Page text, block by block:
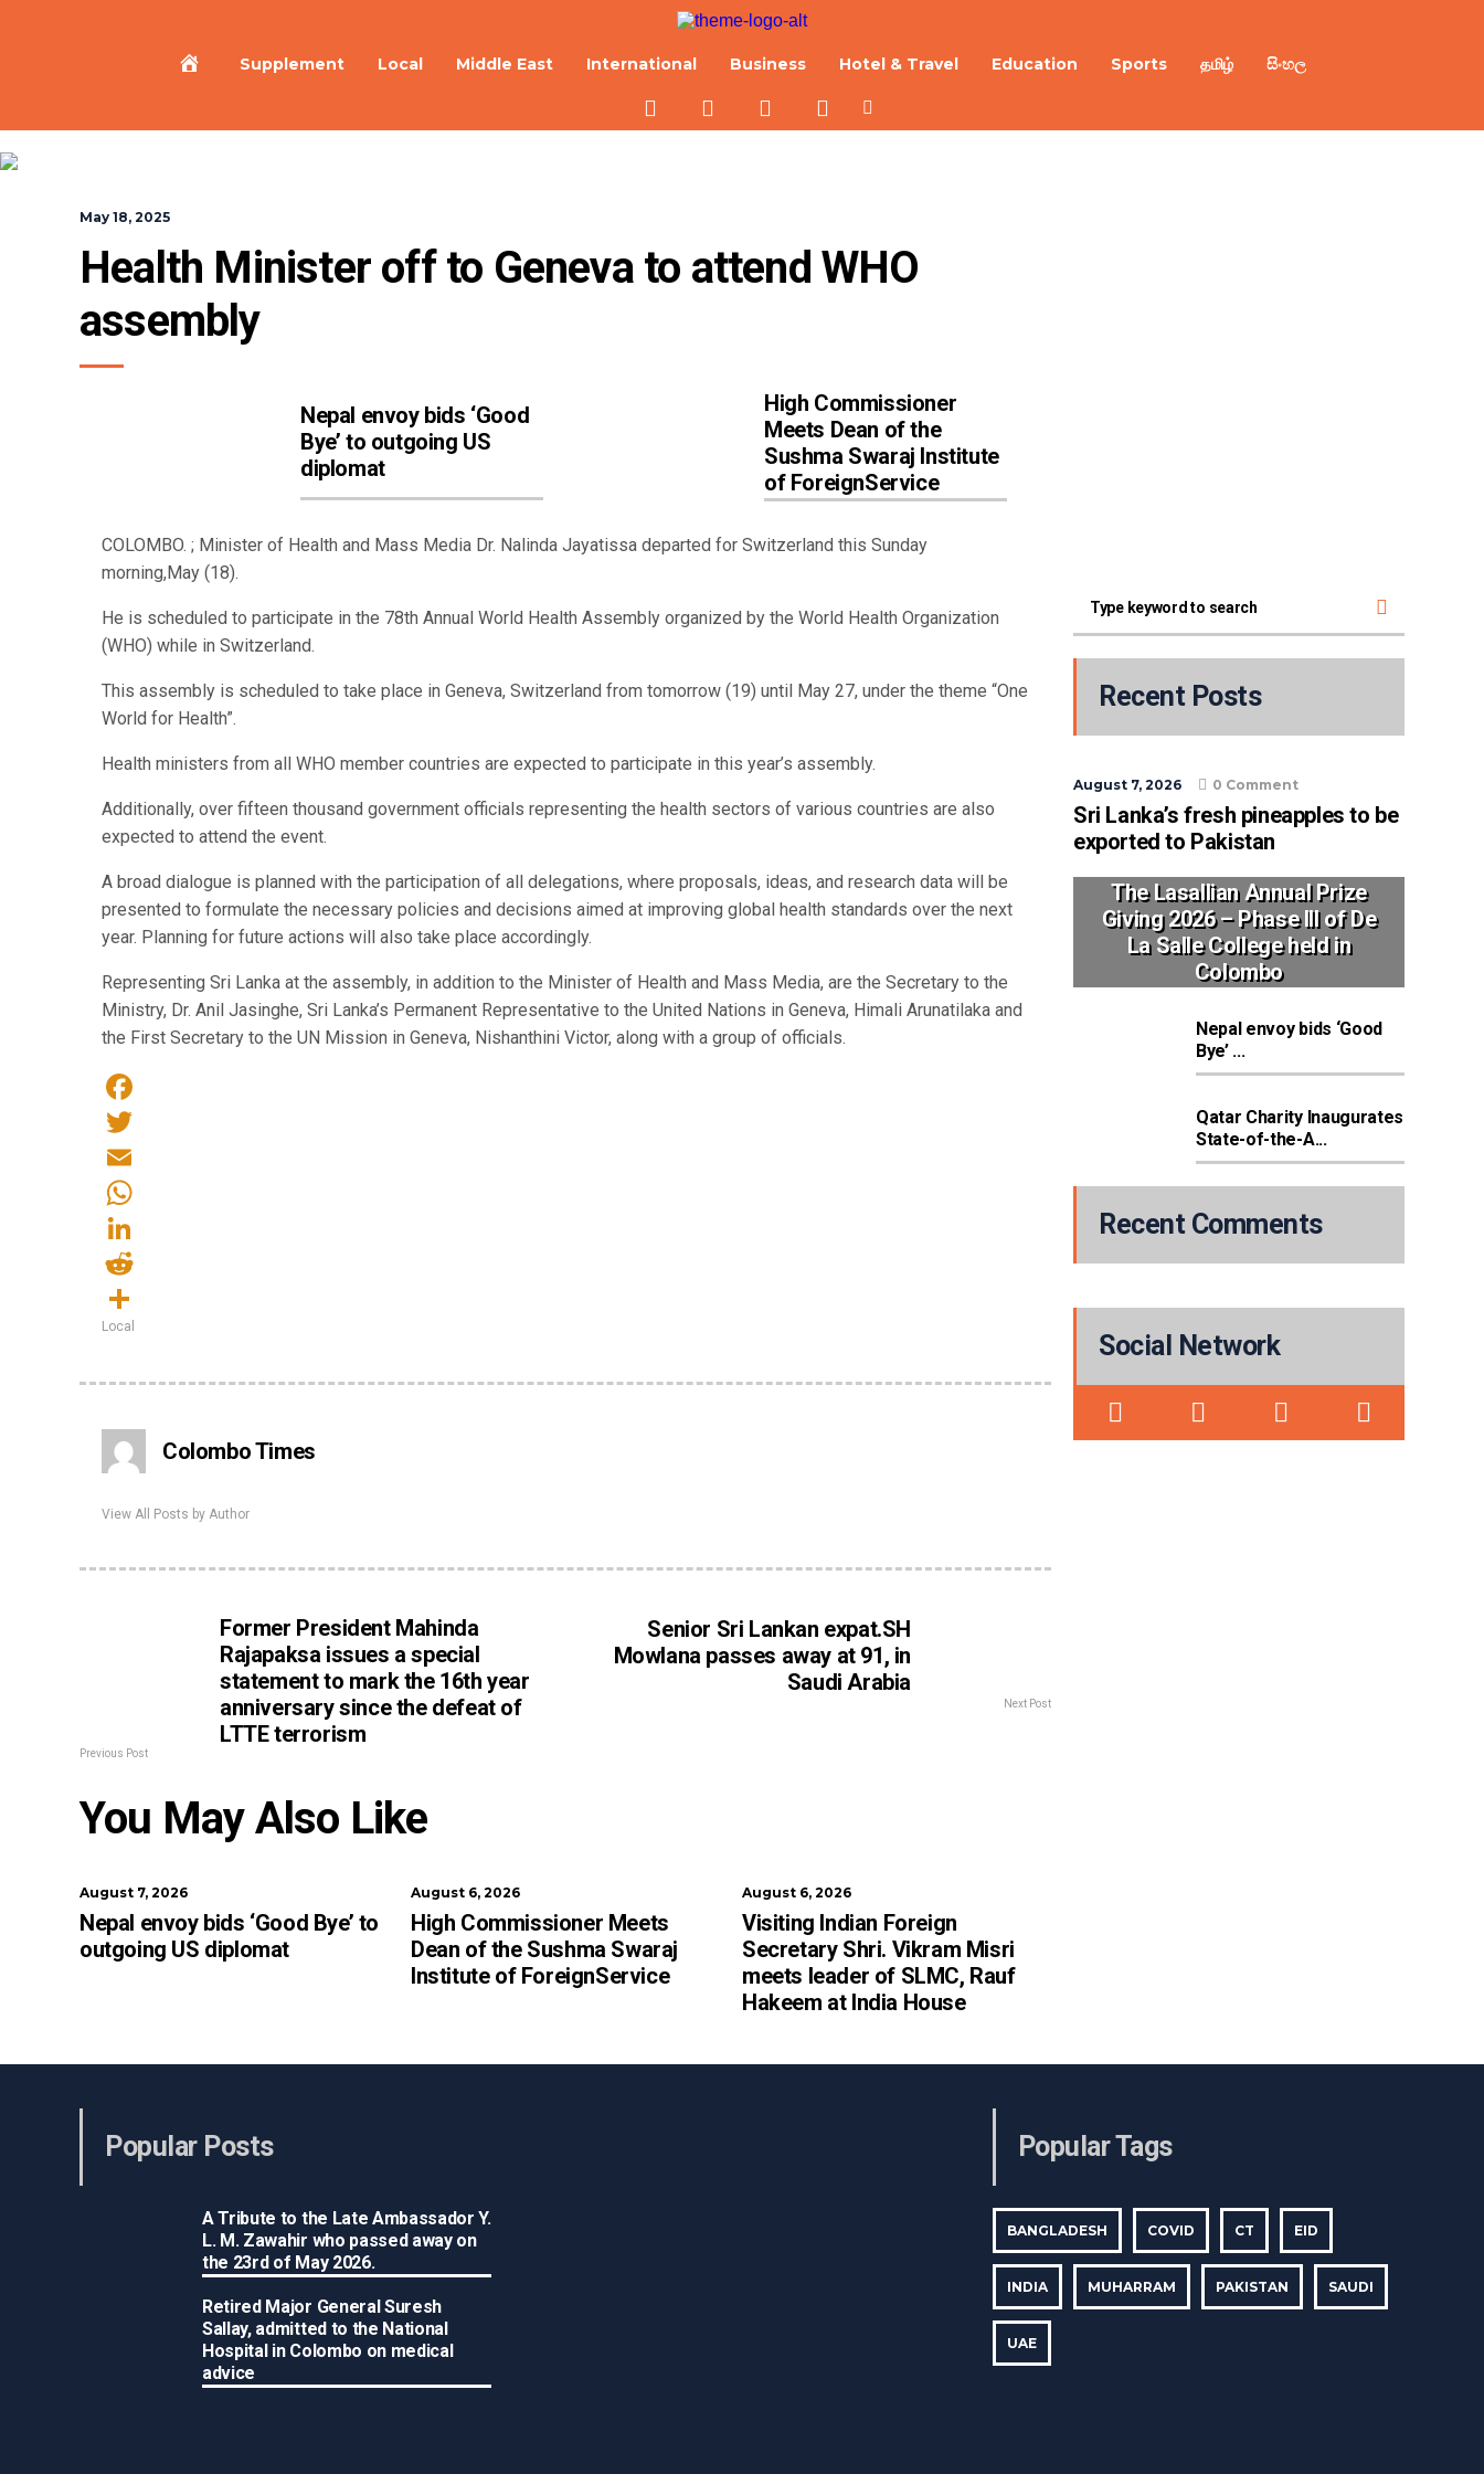
HomeSupplement Local Middle East International Business Hotel & Travel Education Sports தமிழ் සිංහල
May 18, 2025
Health Minister off to Geneva to attend WHO
assembly
Nepal envoy bids ‘Good
Bye’ to outgoing US
diplomat
High Commissioner
Meets Dean of the
Sushma Swaraj Institute
of ForeignService
COLOMBO. ; Minister of Health and Mass Media Dr. Nalinda Jayatissa departed for Switzerland this Sunday
morning,May (18).
He is scheduled to participate in the 78th Annual World Health Assembly organized by the World Health Organization
(WHO) while in Switzerland.
This assembly is scheduled to take place in Geneva, Switzerland from tomorrow (19) until May 27, under the theme “One
World for Health”.
Health ministers from all WHO member countries are expected to participate in this year’s assembly.
Additionally, over fifteen thousand government officials representing the health sectors of various countries are also
expected to attend the event.
A broad dialogue is planned with the participation of all delegations, where proposals, ideas, and research data will be
presented to formulate the necessary policies and decisions aimed at improving global health standards over the next
year. Planning for future actions will also take place accordingly.
Representing Sri Lanka at the assembly, in addition to the Minister of Health and Mass Media, are the Secretary to the
Ministry, Dr. Anil Jasinghe, Sri Lanka’s Permanent Representative to the United Nations in Geneva, Himali Arunatilaka and
the First Secretary to the UN Mission in Geneva, Nishanthini Victor, along with a group of officials.
Facebook
Twitter
Email
WhatsApp
LinkedIn
Reddit
Share
Local
Colombo Times
View All Posts by Author
Former President Mahinda
Rajapaksa issues a special
statement to mark the 16th year
anniversary since the defeat of
LTTE terrorism
Previous Post
Senior Sri Lankan expat.SH
Mowlana passes away at 91, in
Saudi Arabia
Next Post
You May Also Like
August 7, 2026
Nepal envoy bids ‘Good Bye’ to
outgoing US diplomat
August 6, 2026
High Commissioner Meets
Dean of the Sushma Swaraj
Institute of ForeignService
August 6, 2026
Visiting Indian Foreign
Secretary Shri. Vikram Misri
meets leader of SLMC, Rauf
Hakeem at India House
Recent Posts
August 7, 2026 0 Comment
Sri Lanka’s fresh pineapples to be
exported to Pakistan
The Lasallian Annual Prize
Giving 2026 – Phase III of De
La Salle College held in
Colombo
Nepal envoy bids ‘Good
Bye’ ...
Qatar Charity Inaugurates
State-of-the-A...
Recent Comments
Social Network
Popular Posts
A Tribute to the Late Ambassador Y.
L. M. Zawahir who passed away on
the 23rd of May 2026.
Retired Major General Suresh
Sallay, admitted to the National
Hospital in Colombo on medical
advice
Popular Tags
BANGLADESH COVID CT EID
INDIA MUHARRAM PAKISTAN SAUDI
UAE